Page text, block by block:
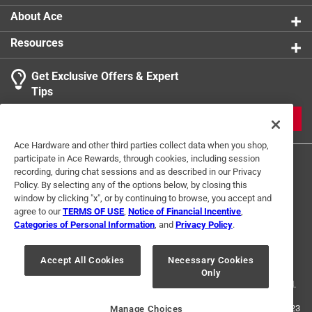
About Ace
Resources
Get Exclusive Offers & Expert
Tips
Terms of Use Privacy Policy
Interest Based Ads
For U.S. Residents Only
Your Privacy Choices
© 2024 Ace Hardware. Ace Hardware and the Ace Hardware logo are
registered trademarks of Ace Hardware Corporation. All rights reserved.
For screen reader problems with this website, please call 1-888-827-4223
Ace Hardware and other third parties collect data when you shop,
participate in Ace Rewards, through cookies, including session
recording, during chat sessions and as described in our Privacy
Policy. By selecting any of the options below, by closing this
window by clicking "x", or by continuing to browse, you accept and
agree to ourTERMS OF USE Notice of Financial Incentive
Categories of Personal Information , and Privacy Policy.
Accept All Cookies
Necessary Cookies
Only
Manage Choices